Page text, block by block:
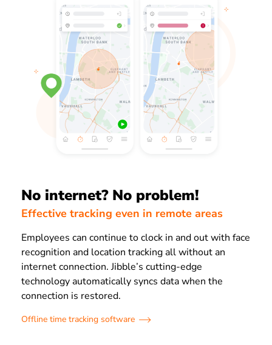
No internet? No problem!
Effective tracking even in remote areas
Employees can continue to clock in and out with face
recognition and location tracking all without an
internet connection. Jibble’s cutting-edge
technology automatically syncs data when the
connection is restored.
Offline time tracking software